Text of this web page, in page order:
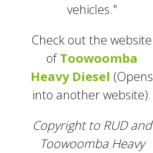
vehicles."
Check out the website
ofToowoomba
Heavy Diesel (Opens
into another website).
Copyright to RUD and
Toowoomba Heavy